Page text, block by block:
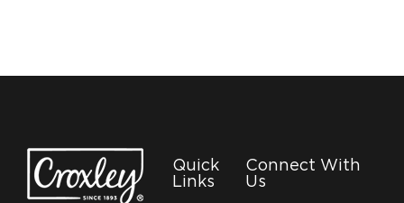
Quick
Links
Connect With
Us